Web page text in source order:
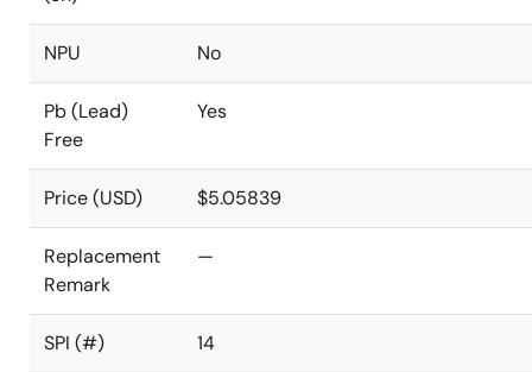
NPU No
Pb (Lead)
Free
Yes
Price (USD) $5.05839
Replacement
Remark
—
SPI (#) 14